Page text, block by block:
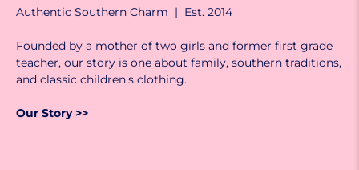
Authentic Southern Charm | Est. 2014
Founded by a mother of two girls and former first grade
teacher, our story is one about family, southern traditions,
and classic children's clothing.
Our Story >>